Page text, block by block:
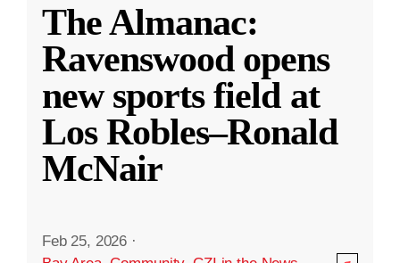
The Almanac:
Ravenswood opens
new sports field at
Los Robles–Ronald
McNair
Feb 25, 2026 ·